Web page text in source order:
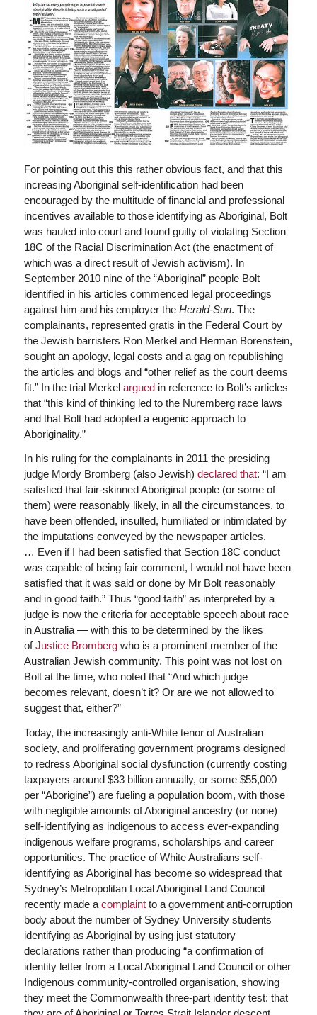
For pointing out this this rather obvious fact, and that this
increasing Aboriginal self-identification had been
encouraged by the multitude of financial and professional
incentives available to those identifying as Aboriginal, Bolt
was hauled into court and found guilty of violating Section
18C of the Racial Discrimination Act (the enactment of
which was a direct result of Jewish activism). In
September 2010 nine of the “Aboriginal” people Bolt
identified in his articles commenced legal proceedings
against him and his employer the Herald-Sun. The
complainants, represented gratis in the Federal Court by
the Jewish barristers Ron Merkel and Herman Borenstein,
sought an apology, legal costs and a gag on republishing
the articles and blogs and “other relief as the court deems
fit.” In the trial Merkel arguedin reference to Bolt’s articles
that “this kind of thinking led to the Nuremberg race laws
and that Bolt had adopted a eugenic approach to
Aboriginality.”
In his ruling for the complainants in 2011 the presiding
judge Mordy Bromberg (also Jewish) declared that: “I am
satisfied that fair-skinned Aboriginal people (or some of
them) were reasonably likely, in all the circumstances, to
have been offended, insulted, humiliated or intimidated by
the imputations conveyed by the newspaper articles.
… Even if I had been satisfied that Section 18C conduct
was capable of being fair comment, I would not have been
satisfied that it was said or done by Mr Bolt reasonably
and in good faith.” Thus “good faith” as interpreted by a
judge is now the criteria for acceptable speech about race
in Australia — with this to be determined by the likes
ofJustice Brombergwho is a prominent member of the
Australian Jewish community. This point was not lost on
Bolt at the time, who noted that “And which judge
becomes relevant, doesn’t it? Or are we not allowed to
suggest that, either?”
Today, the increasingly anti-White tenor of Australian
society, and proliferating government programs designed
to redress Aboriginal social dysfunction (currently costing
taxpayers around $33 billion annually, or some $55,000
per “Aborigine”) are fueling a population boom, with those
with negligible amounts of Aboriginal ancestry (or none)
self-identifying as indigenous to access ever-expanding
indigenous welfare programs, scholarships and career
opportunities. The practice of White Australians self-
identifying as Aboriginal has become so widespread that
Sydney’s Metropolitan Local Aboriginal Land Council
recently made a complaintto a government anti-corruption
body about the number of Sydney University students
identifying as Aboriginal by using just statutory
declarations rather than producing “a confirmation of
identity letter from a Local Aboriginal Land Council or other
Indigenous community-controlled organisation, showing
they meet the Commonwealth three-part identity test: that